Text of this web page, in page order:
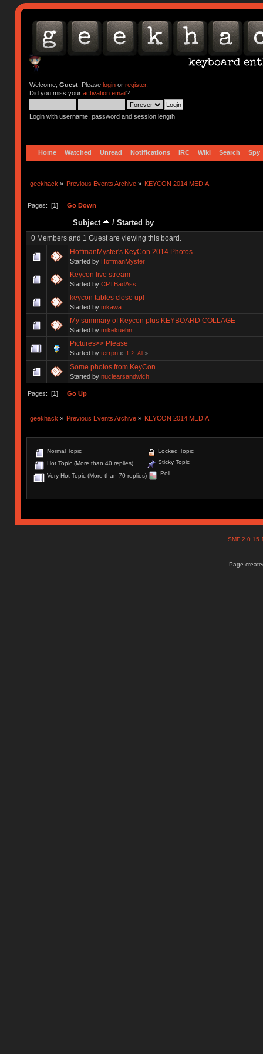
Welcome, Guest. Please loginor register.
Did you miss your activation email?
Login with username, password and session length
Home Watched Unread Notifications IRC Wiki Search Spy
geekhack » Previous Events Archive » KEYCON 2014 MEDIA
Pages: [1] Go Down
Subject / Started by
0 Members and 1 Guest are viewing this board.
HoffmanMyster's KeyCon 2014 Photos
Started by HoffmanMyster
Keycon live stream
Started by CPTBadAss
keycon tables close up!
Started by mkawa
My summary of Keycon plus KEYBOARD COLLAGE
Started by mikekuehn
Pictures>> Please
Started by terrpn « 1 2 All »
Some photos from KeyCon
Started by nuclearsandwich
Pages: [1] Go Up
geekhack » Previous Events Archive » KEYCON 2014 MEDIA
Normal Topic
Hot Topic (More than 40 replies)
Very Hot Topic (More than 70 replies)
Locked Topic
Sticky Topic
Poll
SMF
Page